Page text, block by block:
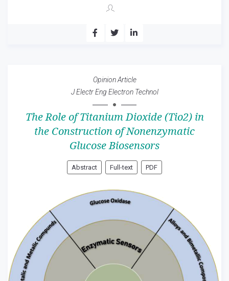
Opinion Article
J Electr Eng Electron Technol
The Role of Titanium Dioxide (Tio2) in
the Construction of Nonenzymatic
Glucose Biosensors
Abstract Full-text PDF